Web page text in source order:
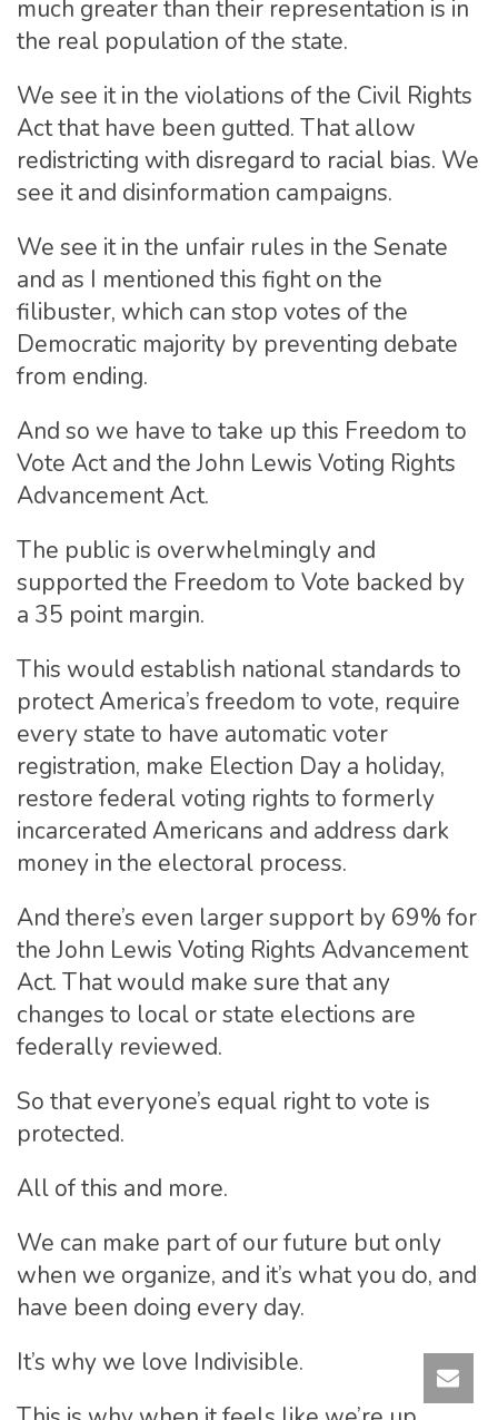
much greater than their representation is in
the real population of the state.
We see it in the violations of the Civil Rights
Act that have been gutted. That allow
redistricting with disregard to racial bias. We
see it and disinformation campaigns.
We see it in the unfair rules in the Senate
and as I mentioned this fight on the
filibuster, which can stop votes of the
Democratic majority by preventing debate
from ending.
And so we have to take up this Freedom to
Vote Act and the John Lewis Voting Rights
Advancement Act.
The public is overwhelmingly and
supported the Freedom to Vote backed by
a 35 point margin.
This would establish national standards to
protect America’s freedom to vote, require
every state to have automatic voter
registration, make Election Day a holiday,
restore federal voting rights to formerly
incarcerated Americans and address dark
money in the electoral process.
And there’s even larger support by 69% for
the John Lewis Voting Rights Advancement
Act. That would make sure that any
changes to local or state elections are
federally reviewed.
So that everyone’s equal right to vote is
protected.
All of this and more.
We can make part of our future but only
when we organize, and it’s what you do, and
have been doing every day.
It’s why we love Indivisible.